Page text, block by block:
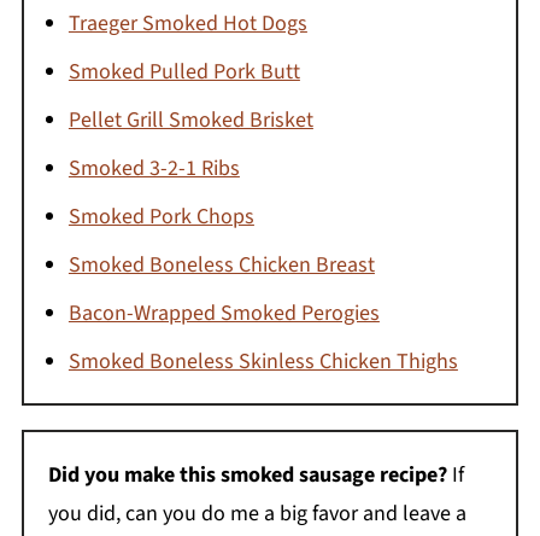
Traeger Smoked Hot Dogs
Smoked Pulled Pork Butt
Pellet Grill Smoked Brisket
Smoked 3-2-1 Ribs
Smoked Pork Chops
Smoked Boneless Chicken Breast
Bacon-Wrapped Smoked Perogies
Smoked Boneless Skinless Chicken Thighs
Did you make this smoked sausage recipe?If
you did, can you do me a big favor and leave a